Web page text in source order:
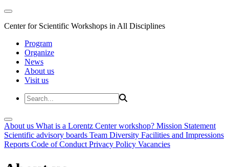
Center for Scientific Workshops in All Disciplines
Program
Organize
News
About us
Visit us
About us What is a Lorentz Center workshop? Mission Statement
Scientific advisory boards Team Diversity Facilities and Impressions
Reports Code of Conduct Privacy Policy Vacancies